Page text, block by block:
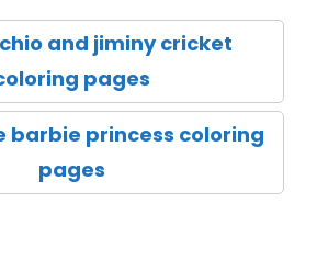
and jiminy cricket
pages
barbie princess coloring
pages